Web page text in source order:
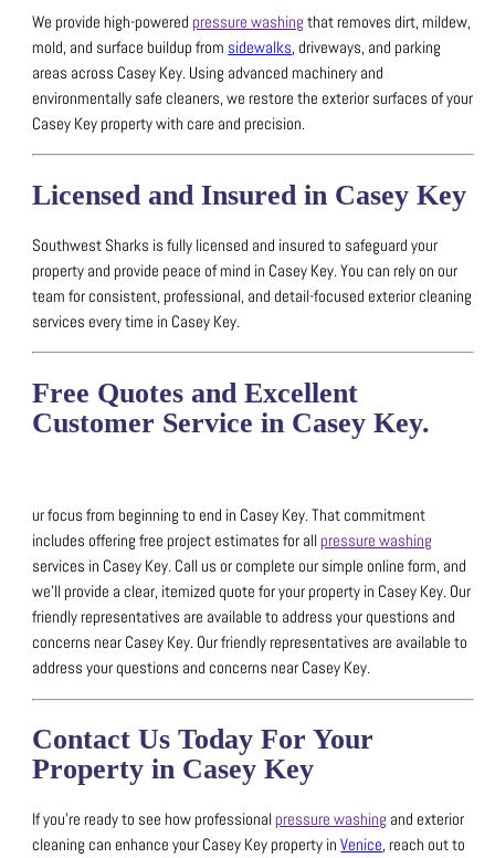
We provide high-powered pressure washing that removes dirt, mildew,
mold, and surface buildup from sidewalks, driveways, and parking
areas across Casey Key. Using advanced machinery and
environmentally safe cleaners, we restore the exterior surfaces of your
Casey Key property with care and precision.
Licensed and Insured in Casey Key
Southwest Sharks is fully licensed and insured to safeguard your
property and provide peace of mind in Casey Key.You can rely on our
team for consistent, professional, and detail-focused exterior cleaning
services every time in Casey Key.
Free Quotes and Excellent
Customer Service in Casey Key.
ur focus from beginning to end in Casey Key. That commitment
includes offering free project estimates for all pressure washing
services in Casey Key. Call us or complete our simple online form, and
we’ll provide a clear, itemized quote for your property in Casey Key. Our
friendly representatives are available to address your questions and
concerns near Casey Key. Our friendly representatives are available to
address your questions and concerns near Casey Key.
Contact Us Today For Your
Property in Casey Key
If you’re ready to see how professional pressure washing and exterior
cleaning can enhance your Casey Key property inVenice, reach out to